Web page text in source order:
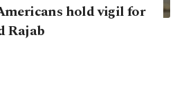
hold vigil for
Rajab